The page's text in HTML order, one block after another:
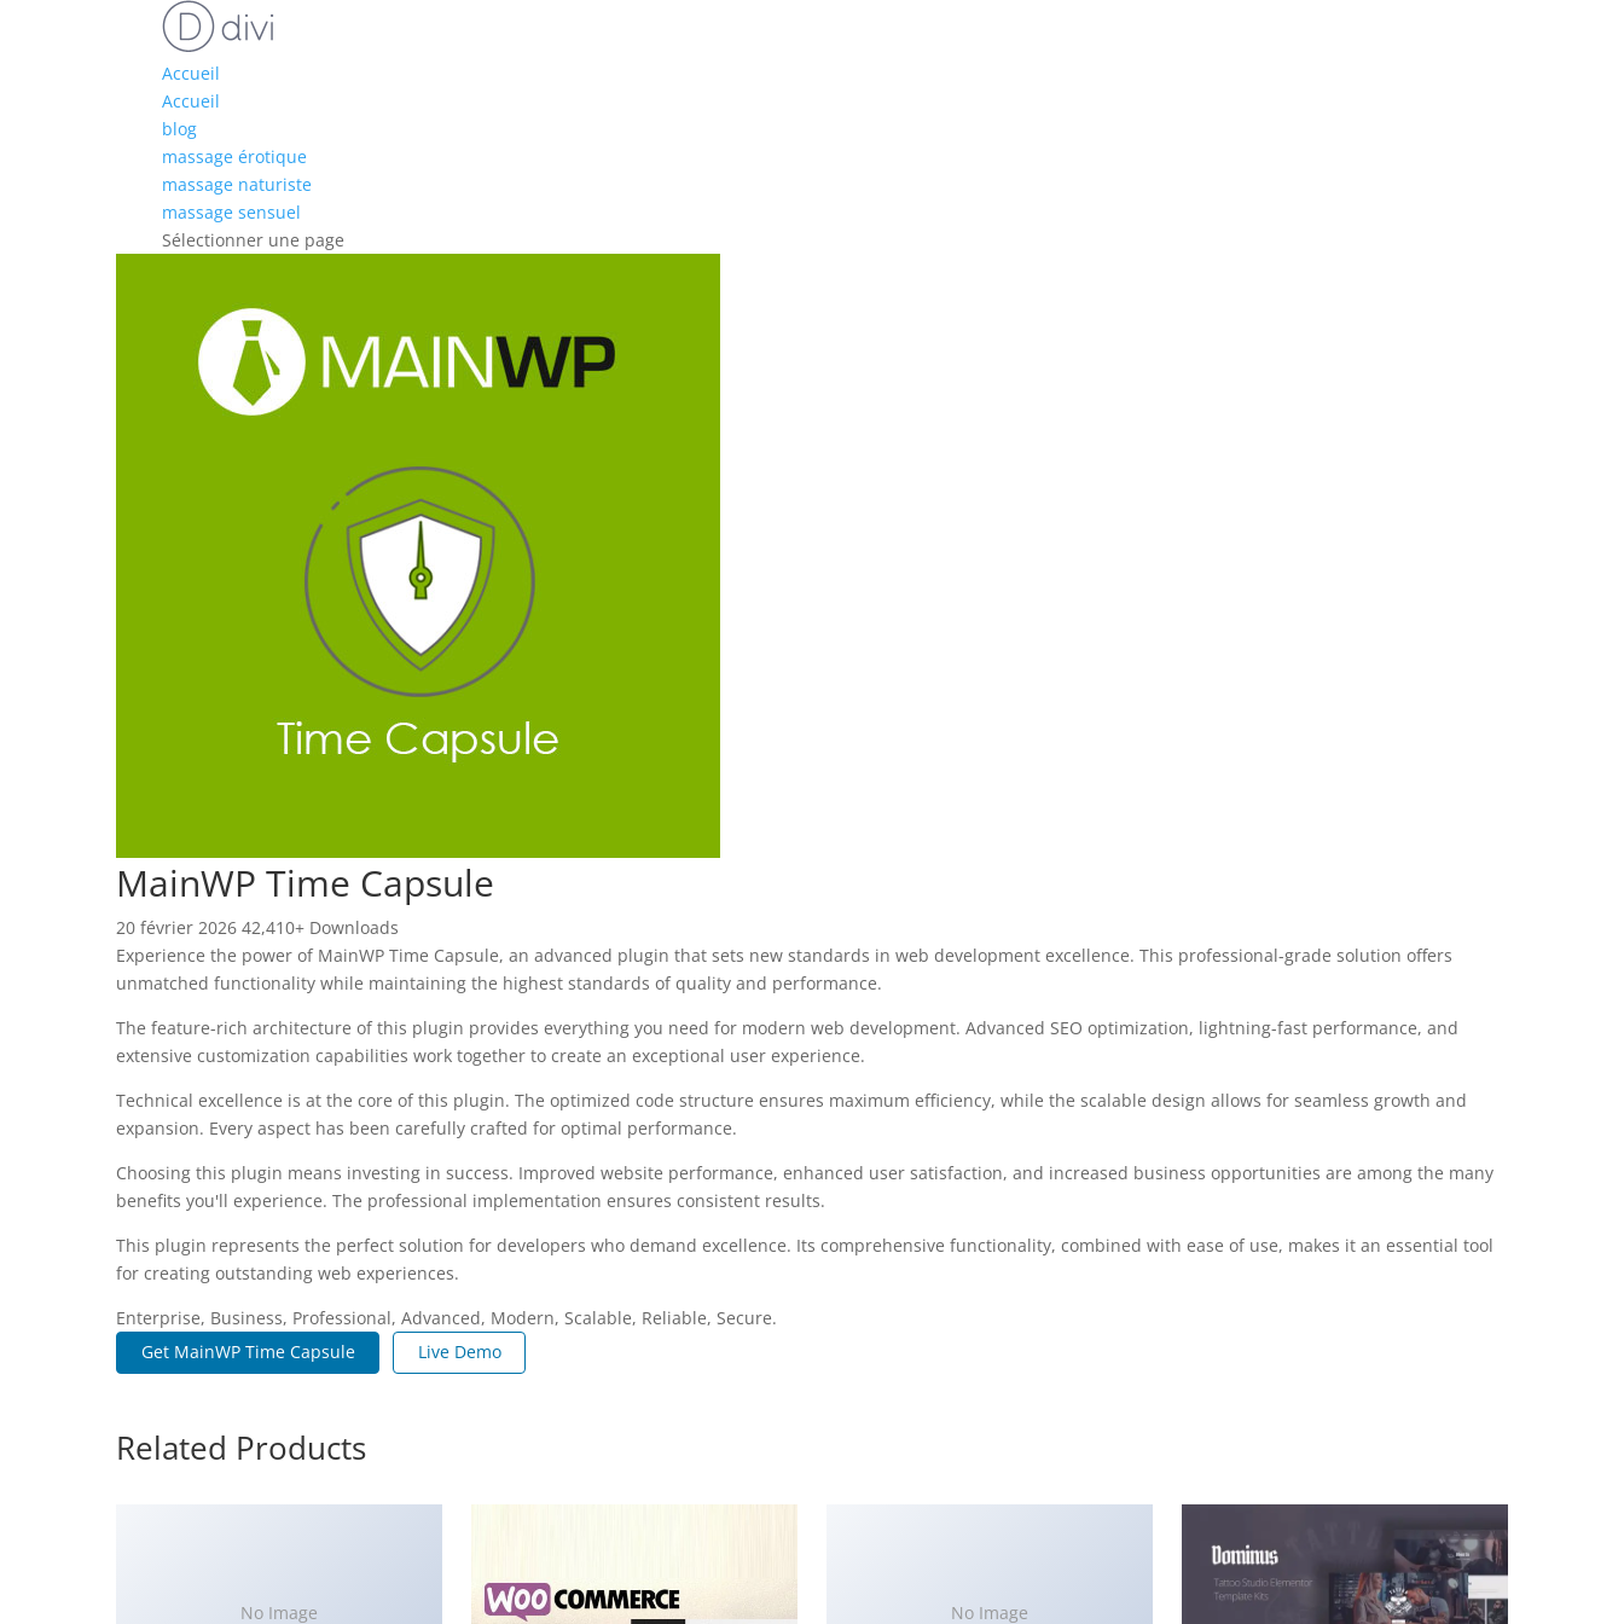
Accueil
Accueil
blog
massage érotique
massage naturiste
massage sensuel
Sélectionner une page
MainWP Time Capsule
20 février 2026 42,410+ Downloads
Experience the power of MainWP Time Capsule, an advanced plugin that sets new standards in web development excellence. This professional-grade solution offers
unmatched functionality while maintaining the highest standards of quality and performance.
The feature-rich architecture of this plugin provides everything you need for modern web development. Advanced SEO optimization, lightning-fast performance, and
extensive customization capabilities work together to create an exceptional user experience.
Technical excellence is at the core of this plugin. The optimized code structure ensures maximum efficiency, while the scalable design allows for seamless growth and
expansion. Every aspect has been carefully crafted for optimal performance.
Choosing this plugin means investing in success. Improved website performance, enhanced user satisfaction, and increased business opportunities are among the many
benefits you'll experience. The professional implementation ensures consistent results.
This plugin represents the perfect solution for developers who demand excellence. Its comprehensive functionality, combined with ease of use, makes it an essential tool
for creating outstanding web experiences.
Enterprise, Business, Professional, Advanced, Modern, Scalable, Reliable, Secure.
Get MainWP Time Capsule
Live Demo
Related Products
No Image No Image